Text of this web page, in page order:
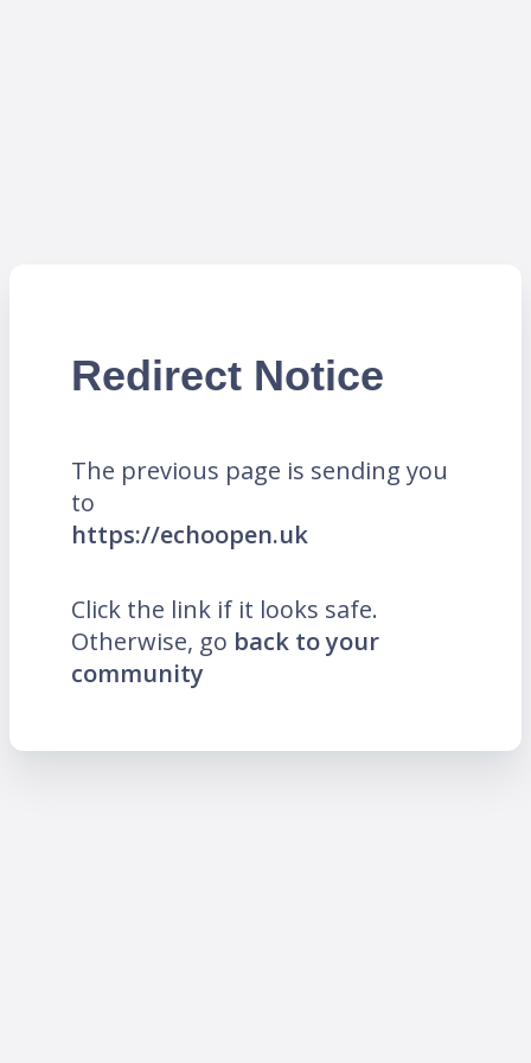
Redirect Notice
The previous page is sending you
to
https://echoopen.uk
Click the link if it looks safe.
Otherwise, go back to your
community